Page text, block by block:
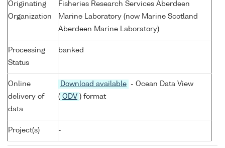
Originating
Organization
Fisheries Research Services Aberdeen
Marine Laboratory (now Marine Scotland
Aberdeen Marine Laboratory)
Processing
Status
banked
Online
delivery of
data
Download available
- Ocean Data View
( ODV ) format
Project(s) -